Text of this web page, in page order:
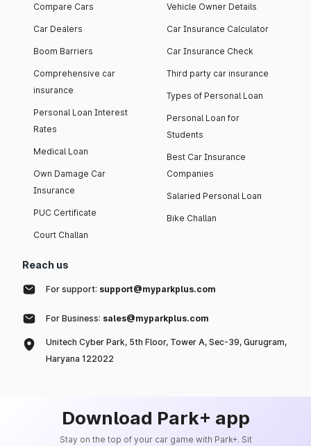
Compare Cars
Car Dealers
Boom Barriers
Comprehensive car
insurance
Personal Loan Interest
Rates
Medical Loan
Own Damage Car
Insurance
PUC Certificate
Court Challan
Vehicle Owner Details
Car Insurance Calculator
Car Insurance Check
Third party car insurance
Types of Personal Loan
Personal Loan for
Students
Best Car Insurance
Companies
Salaried Personal Loan
Bike Challan
Reach us
For support: support@myparkplus.com
For Business: sales@myparkplus.com
Unitech Cyber Park, 5th Floor, Tower A, Sec-39, Gurugram,
Haryana 122022
Download Park+ app
Stay on the top of your car game with Park+. Sit